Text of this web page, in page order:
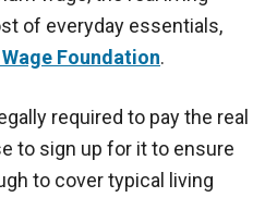
of everyday essentials,
Foundation.
required to pay the real
to sign up for it to ensure
to cover typical living